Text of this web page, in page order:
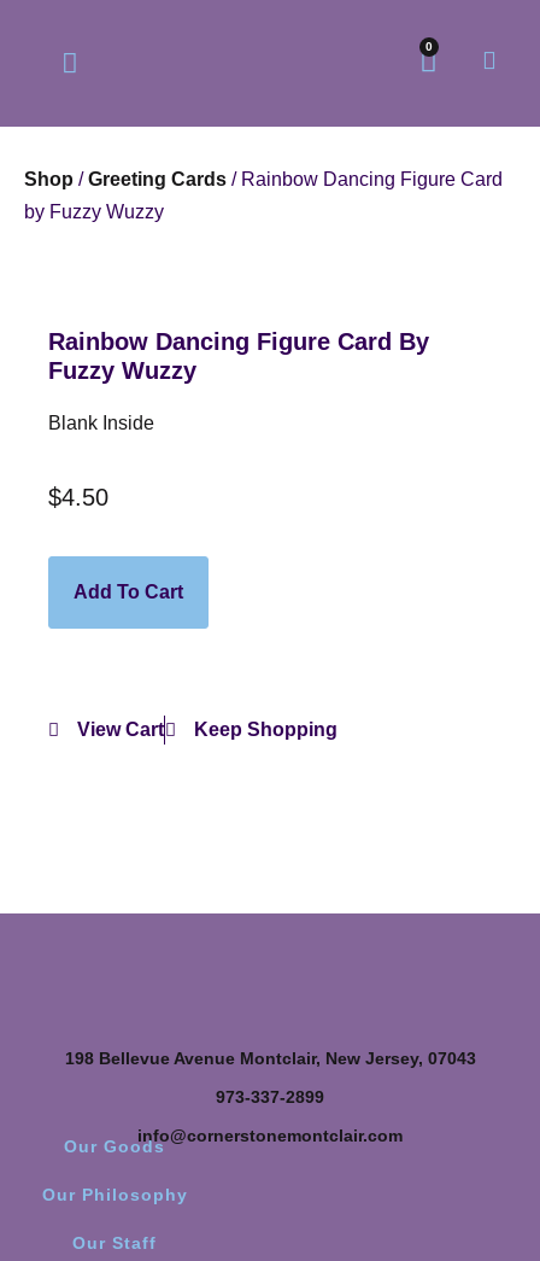
0
Shop /Greeting Cards / Rainbow Dancing Figure Card
by Fuzzy Wuzzy
Rainbow Dancing Figure Card By
Fuzzy Wuzzy
Blank Inside
$4.50
Add To Cart
View Cart Keep Shopping
198 Bellevue Avenue Montclair, New Jersey, 07043
973-337-2899
info@cornerstonemontclair.com
Our Goods
Our Philosophy
Our Staff